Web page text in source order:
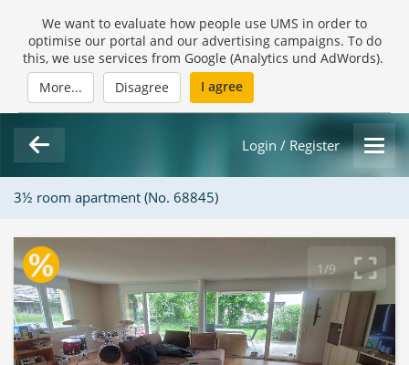
We want to evaluate how people use UMS in order to
optimise our portal and our advertising campaigns. To do
this, we use services from Google (Analytics und AdWords).
More...
Disagree I agree
Login / Register
3½ room apartment (No. 68845)
Loading Gallery...
1/9